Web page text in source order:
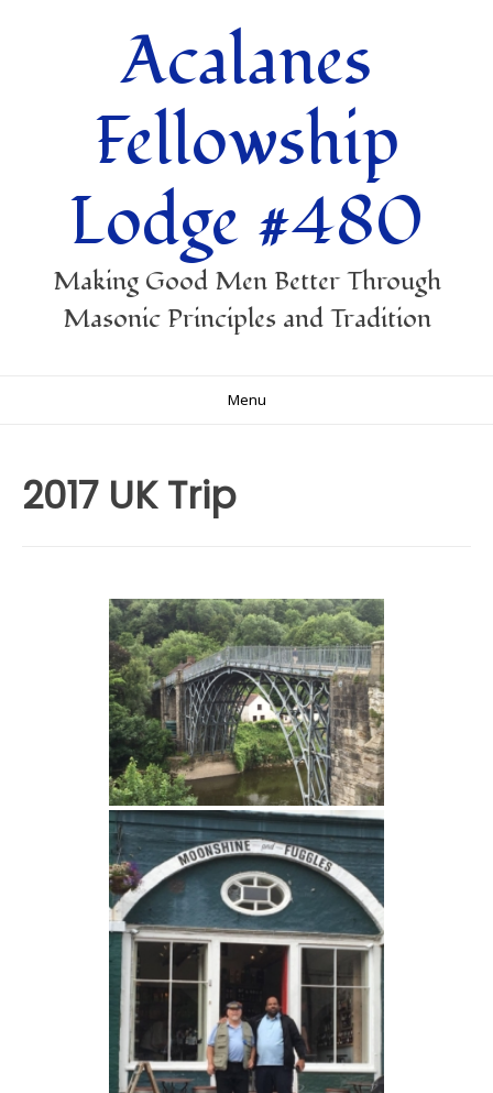
Acalanes
Fellowship
Lodge #480
Making Good Men Better Through
Masonic Principles and Tradition
Menu
2017 UK Trip